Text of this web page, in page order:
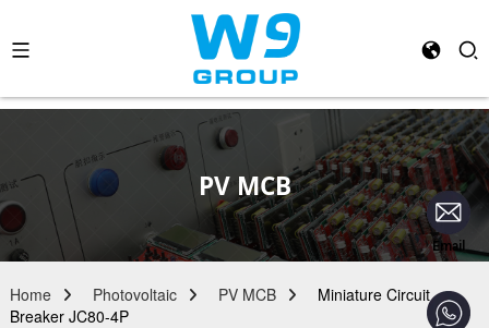
Email
PV MCB
Home Photovoltaic PV MCB
Miniature Circuit
Breaker JC80-4P